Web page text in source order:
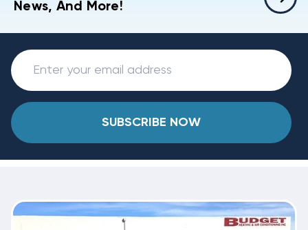
News, And More!
SUBSCRIBE NOW